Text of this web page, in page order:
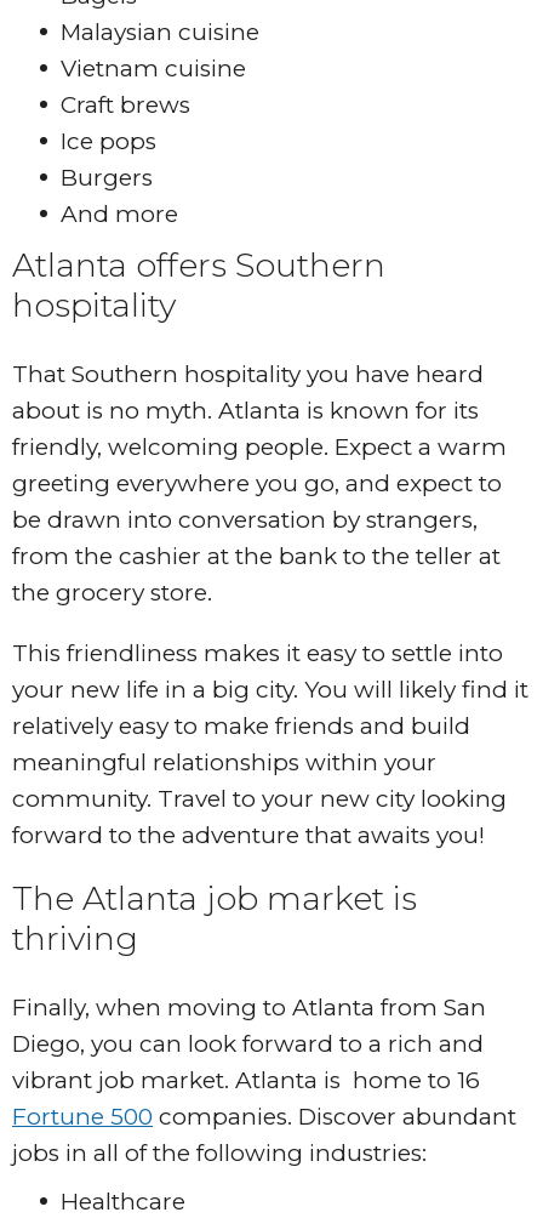
Malaysian cuisine
Vietnam cuisine
Craft brews
Ice pops
Burgers
And more
Atlanta offers Southern
hospitality
That Southern hospitality you have heard
about is no myth. Atlanta is known for its
friendly, welcoming people. Expect a warm
greeting everywhere you go, and expect to
be drawn into conversation by strangers,
from the cashier at the bank to the teller at
the grocery store.
This friendliness makes it easy to settle into
your new life in a big city. You will likely find it
relatively easy to make friends and build
meaningful relationships within your
community. Travel to your new city looking
forward to the adventure that awaits you!
The Atlanta job market is
thriving
Finally, when moving to Atlanta from San
Diego, you can look forward to a rich and
vibrant job market. Atlanta is home to 16
Fortune 500 companies. Discover abundant
jobs in all of the following industries:
Healthcare